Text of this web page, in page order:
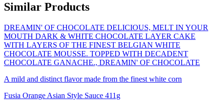
Similar Products
DREAMIN' OF CHOCOLATE DELICIOUS, MELT IN YOUR
MOUTH DARK & WHITE CHOCOLATE LAYER CAKE
WITH LAYERS OF THE FINEST BELGIAN WHITE
CHOCOLATE MOUSSE. TOPPED WITH DECADENT
CHOCOLATE GANACHE., DREAMIN' OF CHOCOLATE
A mild and distinct flavor made from the finest white corn
Fusia Orange Asian Style Sauce 411g